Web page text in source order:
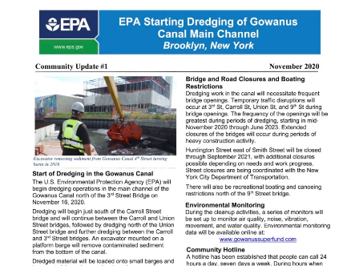
Land Use
Water Quality